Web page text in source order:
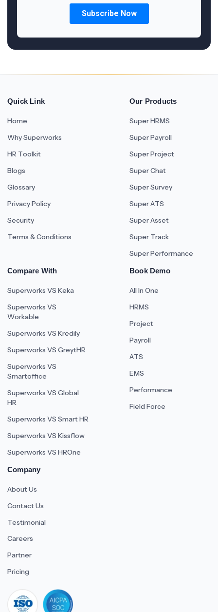
Quick Link
Home
Why Superworks
HR Toolkit
Blogs
Glossary
Privacy Policy
Security
Terms & Conditions
Our Products
Super HRMS
Super Payroll
Super Project
Super Chat
Super Survey
Super ATS
Super Asset
Super Track
Super Performance
Compare With
Superworks VS Keka
Superworks VS
Workable
Superworks VS Kredily
Superworks VS GreytHR
Superworks VS
Smartoffice
Superworks VS Global
HR
Superworks VS Smart HR
Superworks VS Kissflow
Superworks VS HROne
Book Demo
All In One
HRMS
Project
Payroll
ATS
EMS
Performance
Field Force
Company
About Us
Contact Us
Testimonial
Careers
Partner
Pricing